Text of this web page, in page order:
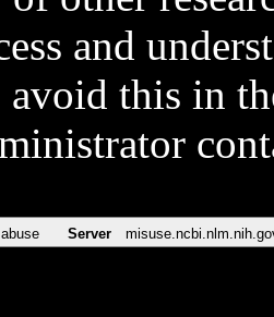
and
this in
Server